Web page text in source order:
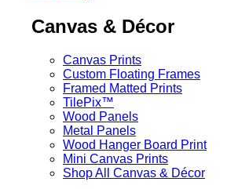
Canvas & Décor
Canvas Prints
Custom Floating Frames
Framed Matted Prints
TilePix™
Wood Panels
Metal Panels
Wood Hanger Board Print
Mini Canvas Prints
Shop All Canvas & Décor